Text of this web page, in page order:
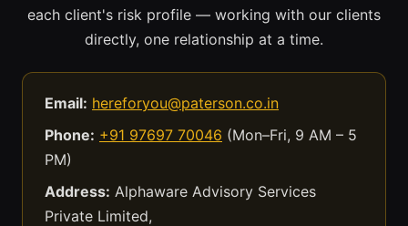
each client's risk profile — working with our clients
directly, one relationship at a time.
Email: hereforyou@paterson.co.in
Phone: +91 97697 70046 (Mon–Fri, 9 AM – 5
PM)
Address: Alphaware Advisory Services
Private Limited,